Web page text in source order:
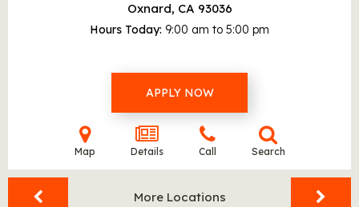
Oxnard, CA 93036
Hours Today 9:00 am to 5:00 pm
APPLY NOW
Map Details Call Search
More Locations